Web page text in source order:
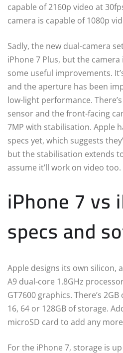
capable of 2160p video at
camera is capable of 1080p
Sadly, the new dual-camera
iPhone 7 Plus, but the
some useful improvements.
and the aperture has been
low-light performance.
sensor and the front-facing
7MP with stabilisation. Apple
specs yet, which suggests
but the stabilisation extends
assume it’ll work on video too.
iPhone 7 vs
specs and
Apple designs its own silicon,
A9 dual-core 1.8GHz
GT7600 graphics. There’s
16, 64 or 128GB of storage.
microSD card to add any
For the iPhone 7, storage is up